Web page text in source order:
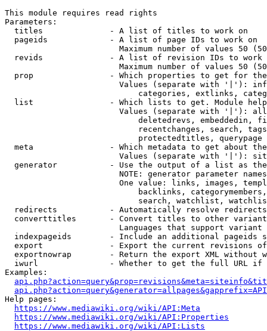
This module requires read rights
Parameters:
  titles              - A list of titles to work on
  pageids             - A list of page IDs to work on
Maximum number of values 50
revids              - A list of revision IDs to work
Maximum number of values 50
prop                - Which properties to get for
Values (separate with '|'):
categories, extlinks,
list                - Which lists to get. Module
Values (separate with '|'):
deletedrevs, embeddedin,
recentchanges, search,
                            protectedtitles, querypage
meta                - Which metadata to get about
Values (separate with '|'):
generator           - Use the output of a list as
NOTE: generator parameter
One value: links, images,
backlinks,
search, watchlist,
  redirects           - Automatically resolve redirects
converttitles       - Convert titles to other
Languages that support
indexpageids        - Include an additional pageids
export              - Export the current revisions
exportnowrap        - Return the export XML without
iwurl               - Whether to get the full URL
Examples:
Help pages:
https://www.mediawiki.org/wiki/API:Meta
https://www.mediawiki.org/wiki/API:Properties
https://www.mediawiki.org/wiki/API:Lists